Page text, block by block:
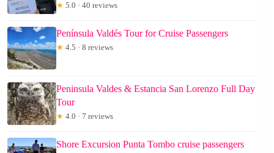
★ 5.0 · 40 reviews
Península Valdés Tour for Cruise Passengers
★ 4.5 · 8 reviews
Peninsula Valdes & Estancia San Lorenzo Full Day
Tour
★ 4.0 · 7 reviews
Shore Excursion Punta Tombo cruise passengers